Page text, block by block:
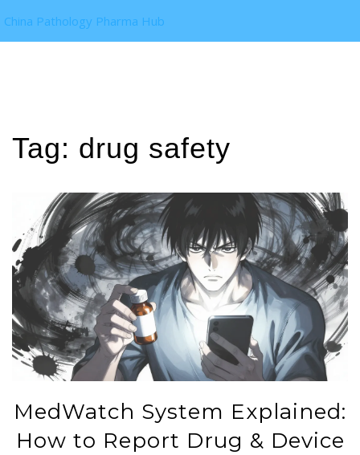
China Pathology Pharma Hub
Tag: drug safety
MedWatch System Explained:
How to Report Drug & Device